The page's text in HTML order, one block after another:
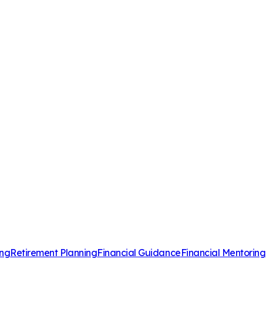
Retirement PlanningFinancial GuidanceFinancial Mentoring